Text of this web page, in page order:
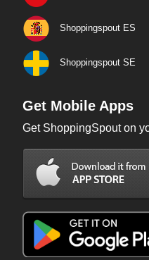
Shoppingspout ES
Shoppingspout SE
Get Mobile Apps
Get ShoppingSpout on